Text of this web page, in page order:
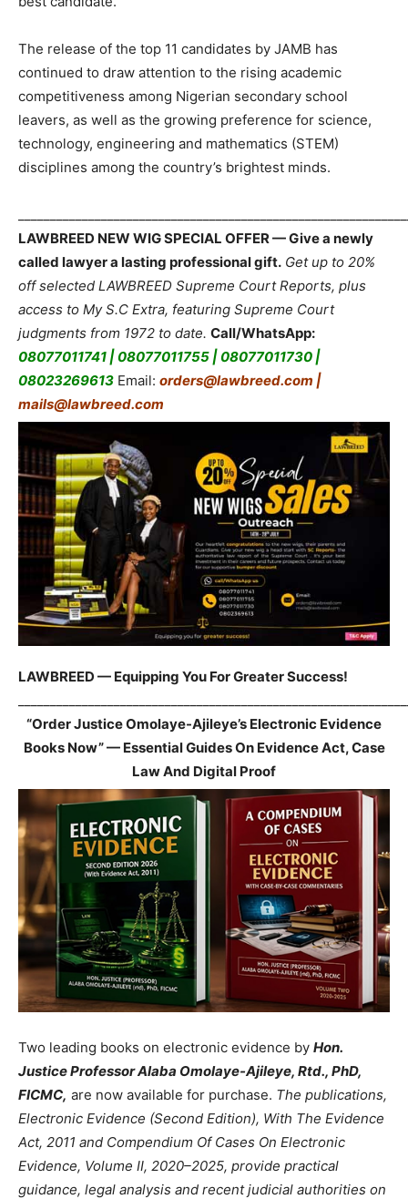
The release of the top 11 candidates by JAMB has
continued to draw attention to the rising academic
competitiveness among Nigerian secondary school
leavers, as well as the growing preference for science,
technology, engineering and mathematics (STEM)
disciplines among the country’s brightest minds.
LAWBREED NEW WIG SPECIAL OFFER — Give a newly
called lawyer a lasting professional gift. Get up to 20%
off selected LAWBREED Supreme Court Reports, plus
access to My S.C Extra, featuring Supreme Court
judgments from 1972 to date. Call/WhatsApp:
08077011741 | 08077011755 | 08077011730 |
08023269613 Email: orders@lawbreed.com |
mails@lawbreed.com
LAWBREED — Equipping You For Greater Success!
“Order Justice Omolaye-Ajileye’s Electronic Evidence
Books Now” — Essential Guides On Evidence Act, Case
Law And Digital Proof
Two leading books on electronic evidence by Hon.
Justice Professor Alaba Omolaye-Ajileye, Rtd., PhD,
FICMC, are now available for purchase. The publications,
Electronic Evidence (Second Edition), With The Evidence
Act, 2011 and Compendium Of Cases On Electronic
Evidence, Volume II, 2020–2025, provide practical
guidance, legal analysis and recent judicial authorities on